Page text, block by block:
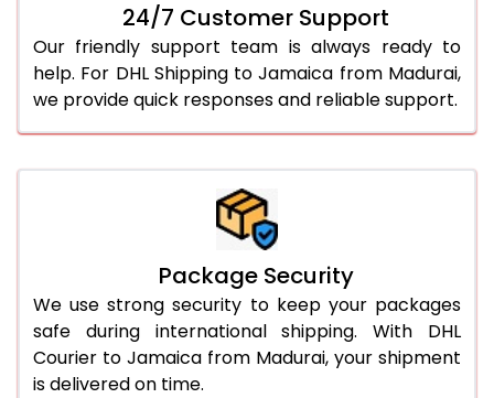
24/7 Customer Support
Our friendly support team is always ready to
help. For DHL Shipping to Jamaica from Madurai,
we provide quick responses and reliable support.
Package Security
We use strong security to keep your packages
safe during international shipping. With DHL
Courier to Jamaica from Madurai, your shipment
is delivered on time.